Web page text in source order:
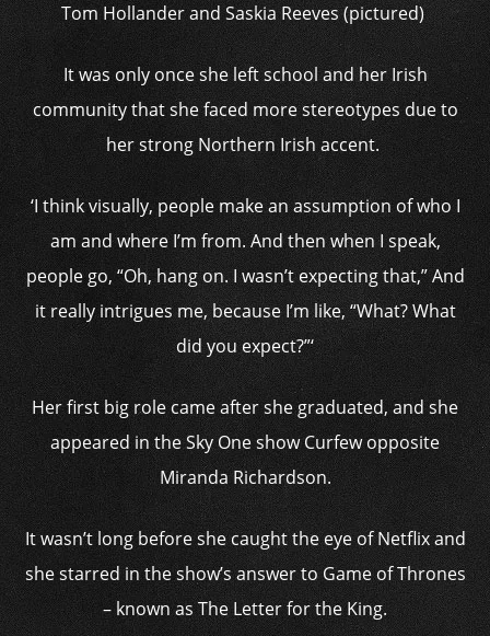
Tom Hollander and Saskia Reeves (pictured)
It was only once she left school and her Irish
community that she faced more stereotypes due to
her strong Northern Irish accent.
‘I think visually, people make an assumption of who I
am and where I’m from. And then when I speak,
people go, “Oh, hang on. I wasn’t expecting that,” And
it really intrigues me, because I’m like, “What? What
did you expect?”‘
Her first big role came after she graduated, and she
appeared in the Sky One show Curfew opposite
Miranda Richardson.
It wasn’t long before she caught the eye of Netflix and
she starred in the show’s answer to Game of Thrones
– known as The Letter for the King.